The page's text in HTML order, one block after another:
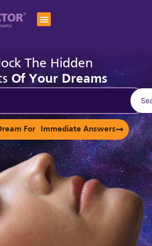
The Hidden
Of Your Dreams
For Immediate Answers